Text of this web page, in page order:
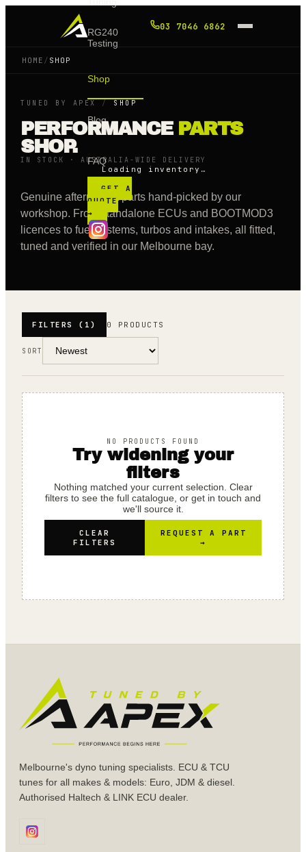
RG240
Testing
Shop
Blog
FAQ
GET A
QUOTE
→
03 7046 6862
HOME / SHOP
TUNED BY APEX / SHOP
PERFORMANCE PARTS
SHOP.
IN STOCK · AUSTRALIA-WIDE DELIVERY
Loading inventory…
Genuine aftermarket parts hand-picked by our
workshop. From standalone ECUs and BOOTMOD3
licences to fuel systems, turbos and intakes, all fitted,
tuned and verified in our Melbourne bay.
FILTERS (1) 0 PRODUCTS
SORT
NO PRODUCTS FOUND
Try widening your
filters
Nothing matched your current selection. Clear
filters to see the full catalogue, or get in touch and
we'll source it.
CLEAR
FILTERS
REQUEST A PART
→
Melbourne's dyno tuning specialists. ECU & TCU
tunes for all makes & models: Euro, JDM & diesel.
Authorised Haltech & LINK ECU dealer.